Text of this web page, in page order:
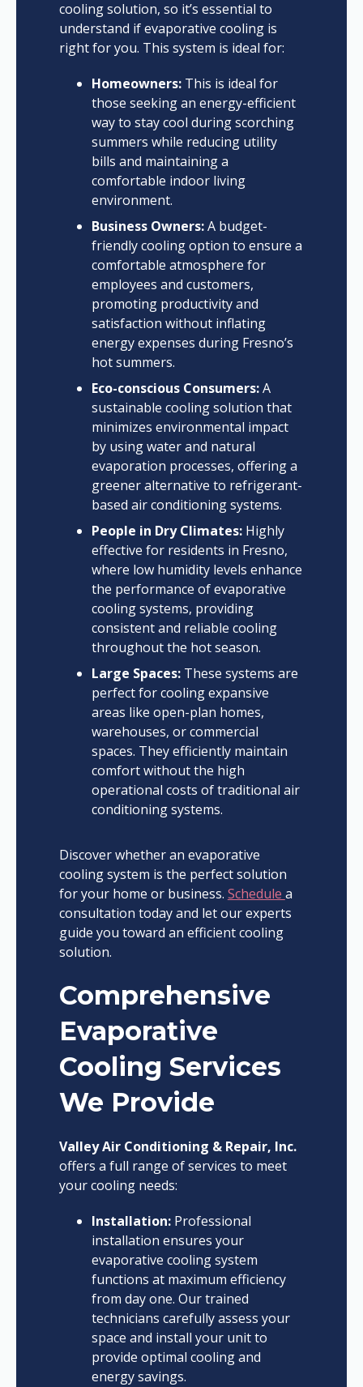
cooling solution, so it’s essential to
understand if evaporative cooling is
right for you. This system is ideal for:
Homeowners:This is ideal for
those seeking an energy-efficient
way to stay cool during scorching
summers while reducing utility
bills and maintaining a
comfortable indoor living
environment.
Business Owners:A budget-
friendly cooling option to ensure a
comfortable atmosphere for
employees and customers,
promoting productivity and
satisfaction without inflating
energy expenses during Fresno’s
hot summers.
Eco-conscious Consumers:A
sustainable cooling solution that
minimizes environmental impact
by using water and natural
evaporation processes, offering a
greener alternative to refrigerant-
based air conditioning systems.
People in Dry Climates:Highly
effective for residents in Fresno,
where low humidity levels enhance
the performance of evaporative
cooling systems, providing
consistent and reliable cooling
throughout the hot season.
Large Spaces:These systems are
perfect for cooling expansive
areas like open-plan homes,
warehouses, or commercial
spaces. They efficiently maintain
comfort without the high
operational costs of traditional air
conditioning systems.
Discover whether an evaporative
cooling system is the perfect solution
for your home or business. Schedule a
consultation today and let our experts
guide you toward an efficient cooling
solution.
Comprehensive
Evaporative
Cooling Services
We Provide
Valley Air Conditioning & Repair, Inc.
offers a full range of services to meet
your cooling needs:
Installation:Professional
installation ensures your
evaporative cooling system
functions at maximum efficiency
from day one. Our trained
technicians carefully assess your
space and install your unit to
provide optimal cooling and
energy savings.